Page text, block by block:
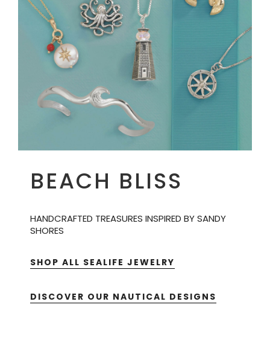
BEACH BLISS
HANDCRAFTED TREASURES INSPIRED BY SANDY
SHORES
SHOP ALL SEALIFE JEWELRY
DISCOVER OUR NAUTICAL DESIGNS